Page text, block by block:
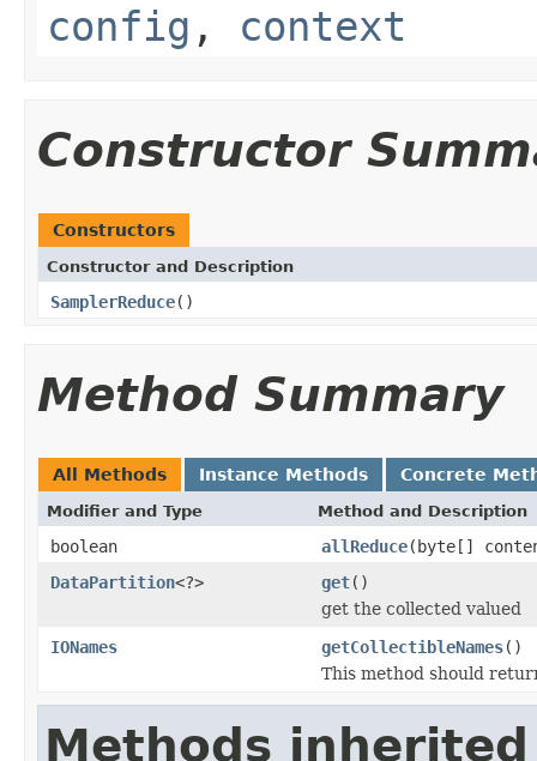
config , context
Constructor
Constructors
Constructor and Description
SamplerReduce()
Method Summary
All Methods Instance Methods Concrete
Modifier and Type Method and Description
boolean allReduce(byte[]
DataPartition<?> get()
get the collected valued
IONames
getCollectibleNames()
This method should
Methods